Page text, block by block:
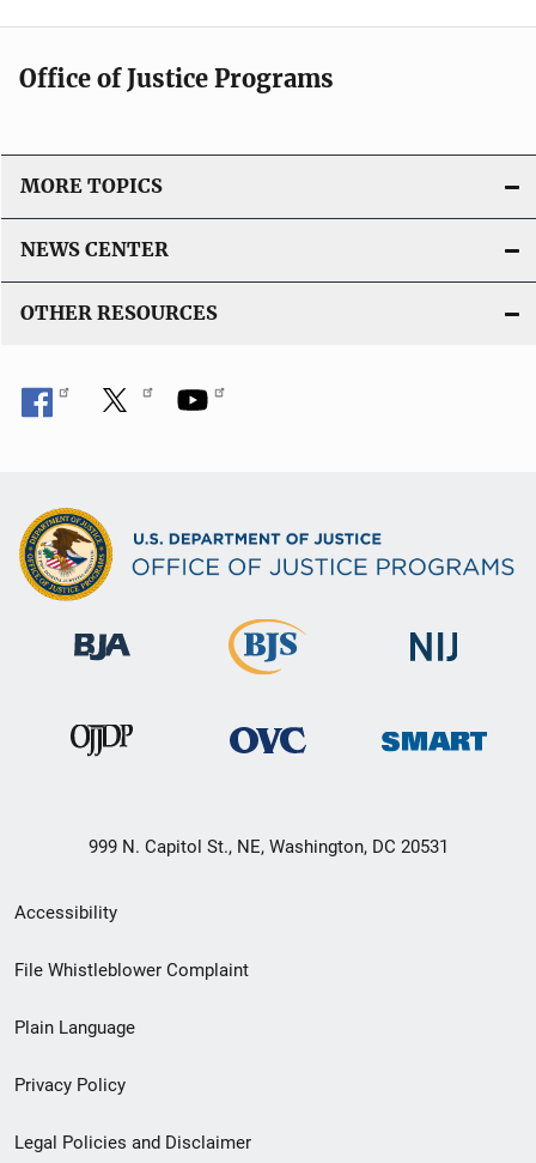
Office of Justice Programs
MORE TOPICS
NEWS CENTER
OTHER RESOURCES
999 N. Capitol St., NE, Washington, DC 20531
Secondary
Footer
menu
Accessibility
File Whistleblower Complaint
Plain Language
Privacy Policy
Legal Policies and Disclaimer